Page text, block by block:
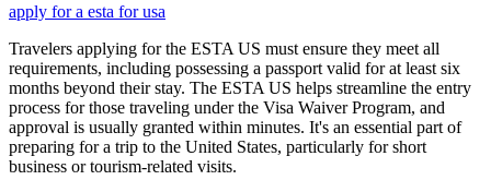
apply for a esta for usa
Travelers applying for the ESTA US must ensure they meet all
requirements, including possessing a passport valid for at least six
months beyond their stay. The ESTA US helps streamline the entry
process for those traveling under the Visa Waiver Program, and
approval is usually granted within minutes. It's an essential part of
preparing for a trip to the United States, particularly for short
business or tourism-related visits.